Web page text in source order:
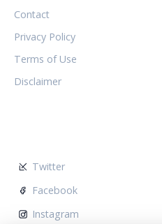
Contact
Privacy Policy
Terms of Use
Disclaimer
Twitter
Facebook
Instagram